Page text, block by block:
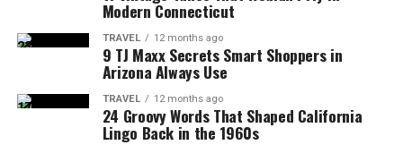
Modern Connecticut
TRAVEL 12 months ago
9 TJ Maxx Secrets Smart Shoppers in
Arizona Always Use
TRAVEL 12 months ago
24 Groovy Words That Shaped California
Lingo Back in the 1960s